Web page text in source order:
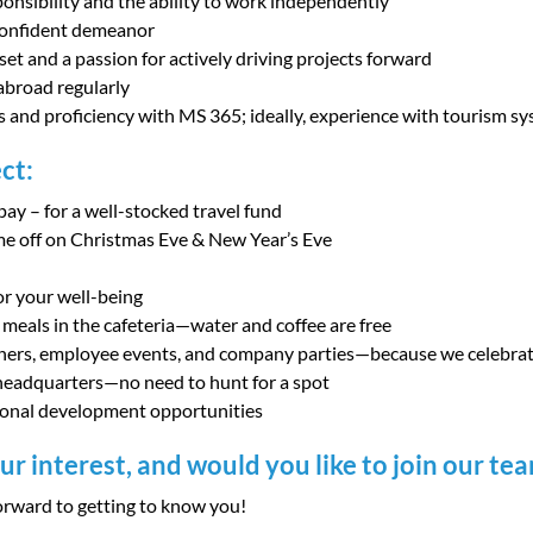
demeanor
and a passion for actively driving projects forward
regularly
and proficiency with MS 365; ideally, experience with tourism
– for a well-stocked travel fund
off on Christmas Eve & New Year’s Eve
your well-being
in the cafeteria—water and coffee are free
employee events, and company parties—because we
need to hunt for a spot
development opportunities
interest, and would you like to join our
to getting to know you!